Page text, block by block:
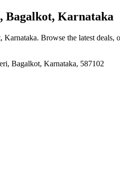
Karnataka
Karnataka. Browse the latest deals,
Bagalkot, Karnataka, 587102